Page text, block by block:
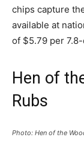
chips capture
available at
of $5.79 per
Hen of
Rubs
Photo: Hen of the